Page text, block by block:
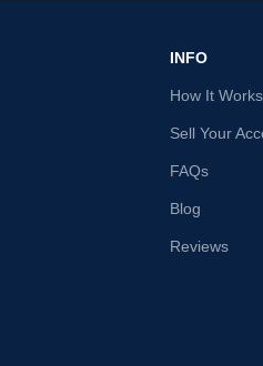
INFO
How It Works
Sell Your
FAQs
Blog
Reviews